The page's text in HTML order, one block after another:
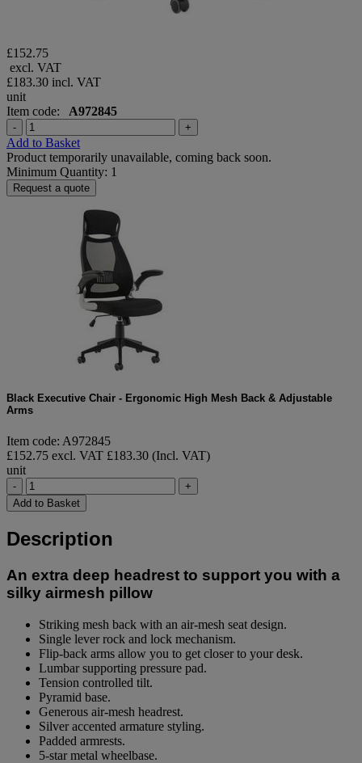
£152.75
excl. VAT
£183.30 incl. VAT
unit
Item code: A972845
- +
Add to Basket
Product temporarily unavailable, coming back soon.
Minimum Quantity: 1
Request a quote
Black Executive Chair - Ergonomic High Mesh Back & Adjustable
Arms
Item code: A972845
£152.75 excl. VAT £183.30 (Incl. VAT)
unit
-
+
Add to Basket
Description
An extra deep headrest to support you with a
silky airmesh pillow
Striking mesh back with an air-mesh seat design.
Single lever rock and lock mechanism.
Flip-back arms allow you to get closer to your desk.
Lumbar supporting pressure pad.
Tension controlled tilt.
Pyramid base.
Generous air-mesh headrest.
Silver accented armature styling.
Padded armrests.
5-star metal wheelbase.